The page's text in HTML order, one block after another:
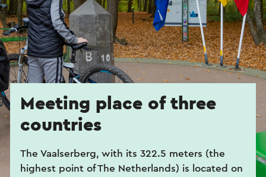
Meeting place of three
countries
The Vaalserberg, with its 322.5 meters (the
highest point of The Netherlands) is located on